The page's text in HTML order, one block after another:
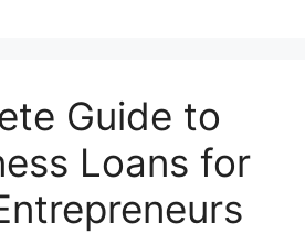
Guide to
Loans for